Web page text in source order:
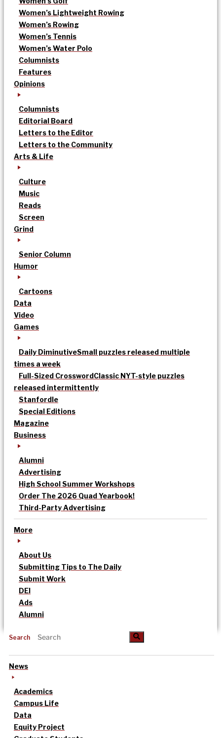
Women’s Lightweight Rowing
Women’s Rowing
Women’s Tennis
Women’s Water Polo
Columnists
Features
Opinions
Columnists
Editorial Board
Letters to the Editor
Letters to the Community
Arts & Life
Culture
Music
Reads
Screen
Grind
Senior Column
Humor
Cartoons
Data
Video
Games
Daily DiminutiveSmall puzzles released multiple
times a week
Full-Sized CrosswordClassic NYT-style puzzles
released intermittently
Stanfordle
Special Editions
Magazine
Business
Alumni
Advertising
High School Summer Workshops
Order The 2026 Quad Yearbook!
Third-Party Advertising
More
About Us
Submitting Tips to The Daily
Submit Work
DEI
Ads
Alumni
Search
News
Academics
Campus Life
Data
Equity Project